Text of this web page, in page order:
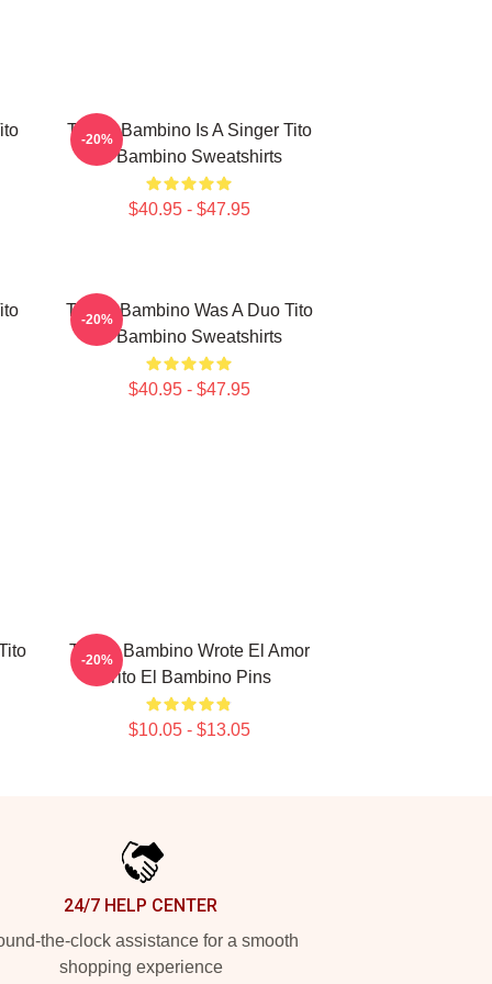
Tito El Bambino Is A Singer Tito
El Bambino Sweatshirts
$40.95 - $47.95
-20%
Tito El Bambino Was A Duo Tito
El Bambino Sweatshirts
$40.95 - $47.95
-20%
Tito El Bambino Wrote El Amor
Tito El Bambino Pins
$10.05 - $13.05
-20%
24/7 HELP CENTER
the-clock assistance for a smooth
shopping experience